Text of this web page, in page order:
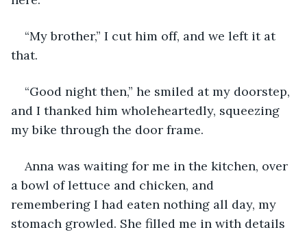
“My brother,” I cut him off, and we left it at
that.
“Good night then,” he smiled at my doorstep,
and I thanked him wholeheartedly, squeezing
my bike through the door frame.
Anna was waiting for me in the kitchen, over
a bowl of lettuce and chicken, and
remembering I had eaten nothing all day, my
stomach growled. She filled me in with details